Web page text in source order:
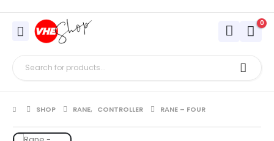
0
SHOP RANE, CONTROLLER RANE – FOUR